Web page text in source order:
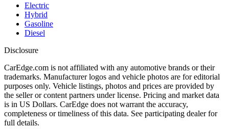
Electric
Hybrid
Gasoline
Diesel
Disclosure
CarEdge.com is not affiliated with any automotive brands or their
trademarks. Manufacturer logos and vehicle photos are for editorial
purposes only. Vehicle listings, photos and prices are provided by
the seller or content partners under license. Pricing and market data
is in US Dollars. CarEdge does not warrant the accuracy,
completeness or timeliness of this data. See participating dealer for
full details.